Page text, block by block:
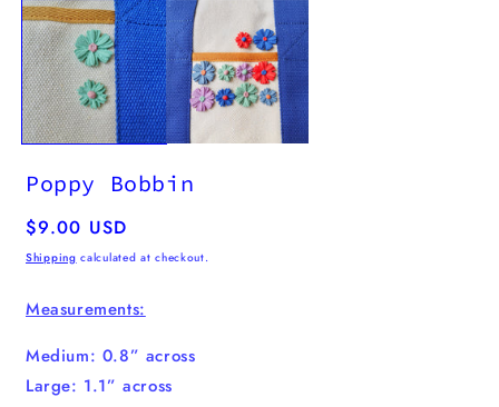
1
in
modal
Poppy Bobbin
Regular
price
$9.00 USD
Shipping calculated at checkout.
Measurements:
Medium: 0.8” across
Large: 1.1” across